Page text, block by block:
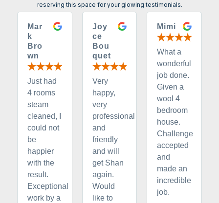
reserving this space for your glowing testimonials.
Mar
k
Bro
wn
Just had
4 rooms
steam
cleaned, I
could not
be
happier
with the
result.
Exceptional
work by a
Joy
ce
Bou
quet
Very
happy,
very
professional
and
friendly
and will
get Shan
again.
Would
like to
Mimi
What a
wonderful
job done.
Given a
wool 4
bedroom
house.
Challenge
accepted
and
made an
incredible
job.